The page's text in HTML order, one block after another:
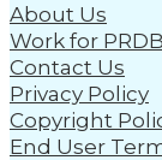
About Us
Work for PRDB
Contact Us
Privacy Policy
Copyright
End User